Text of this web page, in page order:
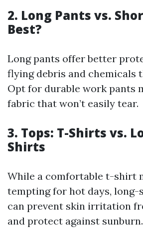
2. Long Pants vs.
Best?
Long pants offer better
flying debris and chemicals
Opt for durable work pants
fabric that won’t easily tear.
3. Tops: T-Shirts vs.
Shirts
While a comfortable t-shirt
tempting for hot days, long-
can prevent skin irritation
and protect against sunburn.